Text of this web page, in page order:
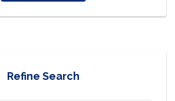
Refine Search